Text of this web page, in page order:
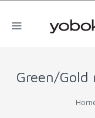
Green/Gold